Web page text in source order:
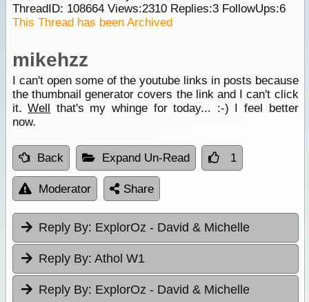
ThreadID: 108664Views:2310Replies:3FollowUps:6
This Thread has been Archived
mikehzz
I can't open some of the youtube links in posts because
the thumbnail generator covers the link and I can't click
it.Well that's my whinge for today... :-) I feel better
now.
Back Expand Un-Read 1
Moderator Share
Reply By: ExplorOz - David & Michelle
Reply By: Athol W1
Reply By: ExplorOz - David & Michelle